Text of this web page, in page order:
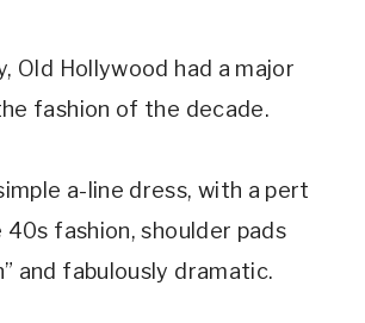
Old Hollywood had a major
fashion of the decade.
a-line dress, with a pert
40s fashion, shoulder pads
and fabulously dramatic.